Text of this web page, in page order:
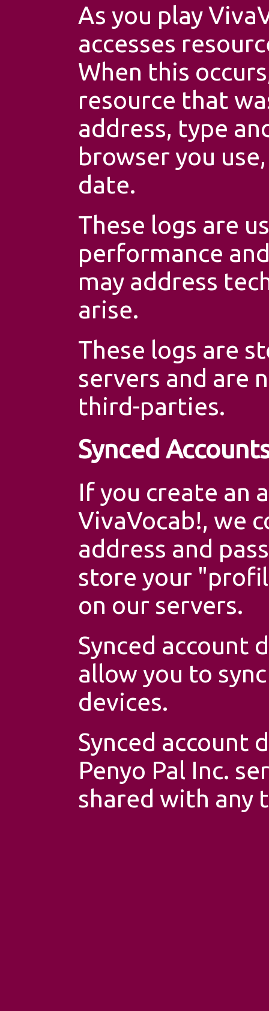
As you play
accesses
When this
resource that
address, type
browser you
date.
These logs are
performance
may address
arise.
These logs are
servers and are
third-parties.
Synced
If you create an
VivaVocab!, we
address and
store your
on our servers.
Synced account
allow you to
devices.
Synced account
Penyo Pal Inc.
shared with any